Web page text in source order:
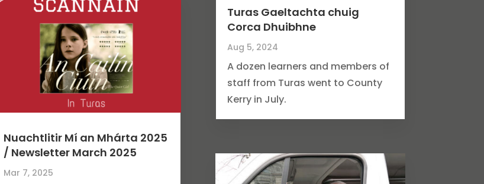
Nuachtlitir Mí an Mhárta 2025
/ Newsletter March 2025
Mar 7, 2025
Turas Gaeltachta chuig
Corca Dhuibhne
Aug 5, 2024
A dozen learners and members of
staff from Turas went to County
Kerry in July.